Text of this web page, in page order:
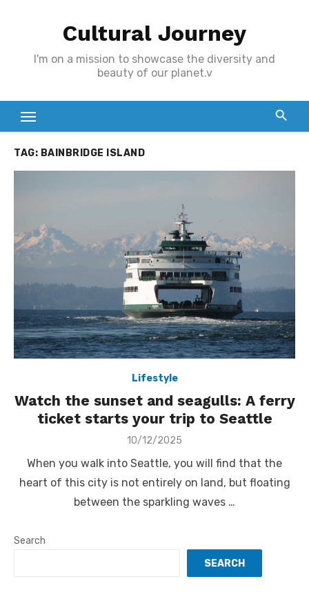
Cultural Journey
I'm on a mission to showcase the diversity and
beauty of our planet.v
TAG: BAINBRIDGE ISLAND
Lifestyle
Watch the sunset and seagulls: A ferry
ticket starts your trip to Seattle
Posted
10/12/2025
When you walk into Seattle, you will find that the
heart of this city is not entirely on land, but floating
between the sparkling waves …
Search
SEARCH